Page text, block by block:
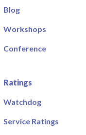
Blog
Workshops
Conference
Ratings
Watchdog
Service Ratings